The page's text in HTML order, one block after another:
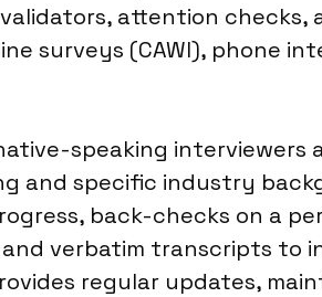
attention checks,
surveys (CAWI), phone
speaking interviewers
and specific industry
back-checks on a
verbatim transcripts to
regular updates,